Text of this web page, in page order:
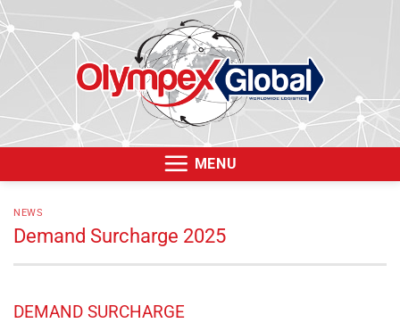
Skip
to
content
MENU
NEWS
Demand Surcharge 2025
DEMAND SURCHARGE